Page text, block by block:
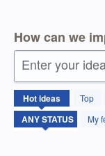
How can we
Enter your
Hotideas Top
My
No
existing
idea
results